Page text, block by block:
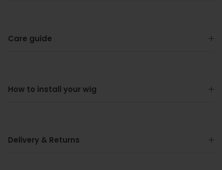
Care guide
How to install your wig
Delivery & Returns